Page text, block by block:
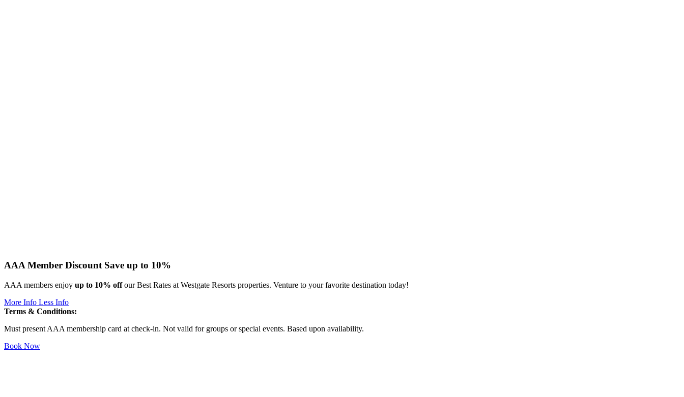
AAA Member Discount Save up to 10%
AAA members enjoy up to 10% offour Best Rates at Westgate Resorts properties. Venture to your favorite destination today!
More Info Less Info
Terms & Conditions:
Must present AAA membership card at check-in. Not valid for groups or special events. Based upon availability.
Book Now